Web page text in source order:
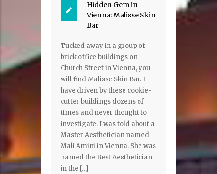
Hidden Gem in
Vienna: Malisse Skin
Bar
Tucked away in a group of
brick office buildings on
Church Street in Vienna, you
will find Malisse Skin Bar. I
have driven by these cookie-
cutter buildings dozens of
times and never thought to
investigate. I was told about a
Master Aesthetician named
Mali Amini in Vienna. She was
named the Best Aesthetician
in the […]